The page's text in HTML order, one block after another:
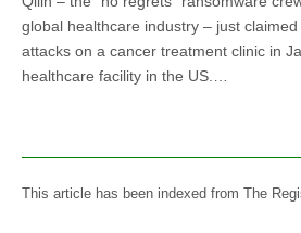
global healthcare industry – just
attacks on a cancer treatment clinic in
healthcare facility in the US.…
This article has been indexed from The